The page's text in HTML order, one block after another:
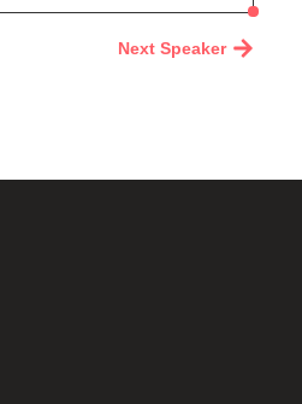
Next Speaker